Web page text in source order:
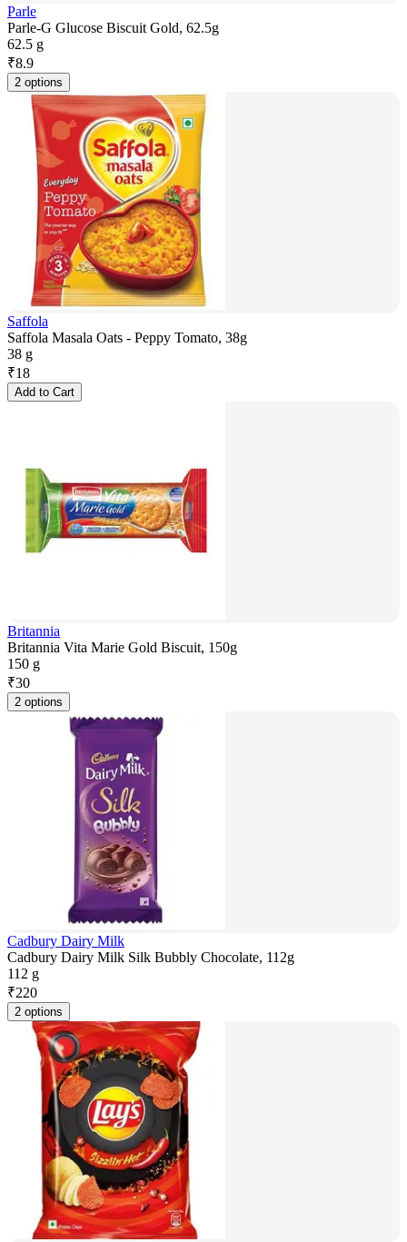
Parle
Parle-G Glucose Biscuit Gold, 62.5g
62.5 g
₹8.9
2 options
Saffola
Saffola Masala Oats - Peppy Tomato, 38g
38 g
₹18
Add to Cart
Britannia
Britannia Vita Marie Gold Biscuit, 150g
150 g
₹30
2 options
Cadbury Dairy Milk
Cadbury Dairy Milk Silk Bubbly Chocolate, 112g
112 g
₹220
2 options